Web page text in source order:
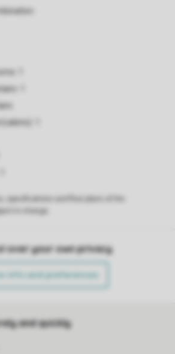
1
1
1
over your own privacy
info and preferences
and quickly